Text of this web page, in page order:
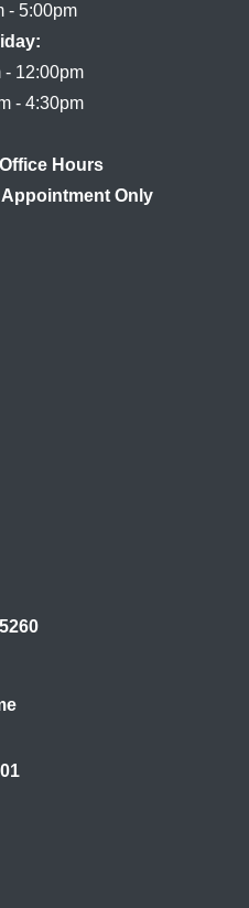
- 12:00pm
Hours
Office Open by Appointment Only